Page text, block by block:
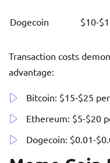
Dogecoin $10-
Transaction costs
advantage:
Bitcoin: $15-$25
Ethereum: $5-$20
Dogecoin: $0.01-